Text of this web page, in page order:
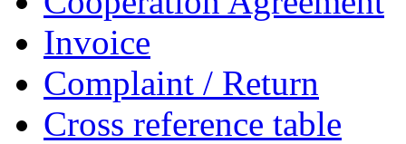
Invoice
Complaint / Return
Cross reference table